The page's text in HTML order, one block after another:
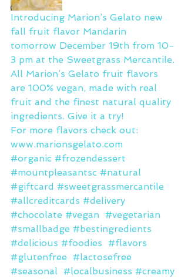
Introducing Marion’s Gelato new
fall fruit flavor Mandarin
tomorrow December 19th from 10-
3 pm at the Sweetgrass Mercantile.
All Marion’s Gelato fruit flavors
are 100% vegan, made with real
fruit and the finest natural quality
ingredients. Give it a try!
For more flavors check out:
www.marionsgelato.com
#organic #frozendessert
#mountpleasantsc #natural
#giftcard #sweetgrassmercantile
#allcreditcards #delivery
#chocolate #vegan #vegetarian
#smallbadge #bestingredients
#delicious #foodies
#flavors
#glutenfree
#lactosefree
#seasonal
#localbusiness #creamy